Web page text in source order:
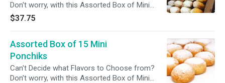
Don't worry, with this Assorted Box of Mini
Ponchiks you can Try More Than One.
$37.75
Assorted Box of 15 Mini
Ponchiks
Can't Decide what Flavors to Choose from?
Don't worry, with this Assorted Box of Mini